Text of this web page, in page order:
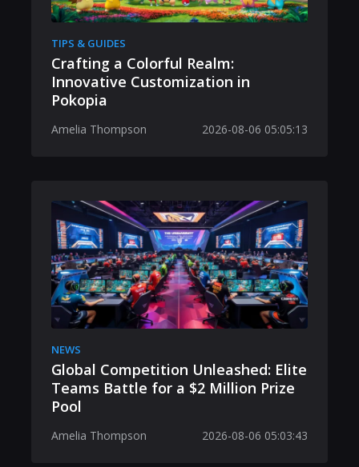
TIPS & GUIDES
Crafting a Colorful Realm:
Innovative Customization in
Pokopia
Amelia Thompson 2026-08-06 05:05:13
NEWS
Global Competition Unleashed: Elite
Teams Battle for a $2 Million Prize
Pool
Amelia Thompson 2026-08-06 05:03:43